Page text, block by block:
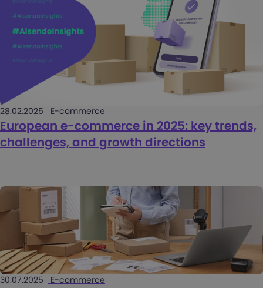
28.02.2025 E-commerce
European e-commerce in 2025: key trends,
challenges, and growth directions
30.07.2025 E-commerce